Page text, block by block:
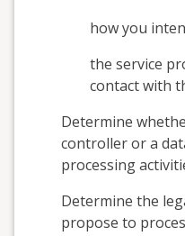
how you
the service
contact with
Determine
controller or a
processing
Determine the
propose to